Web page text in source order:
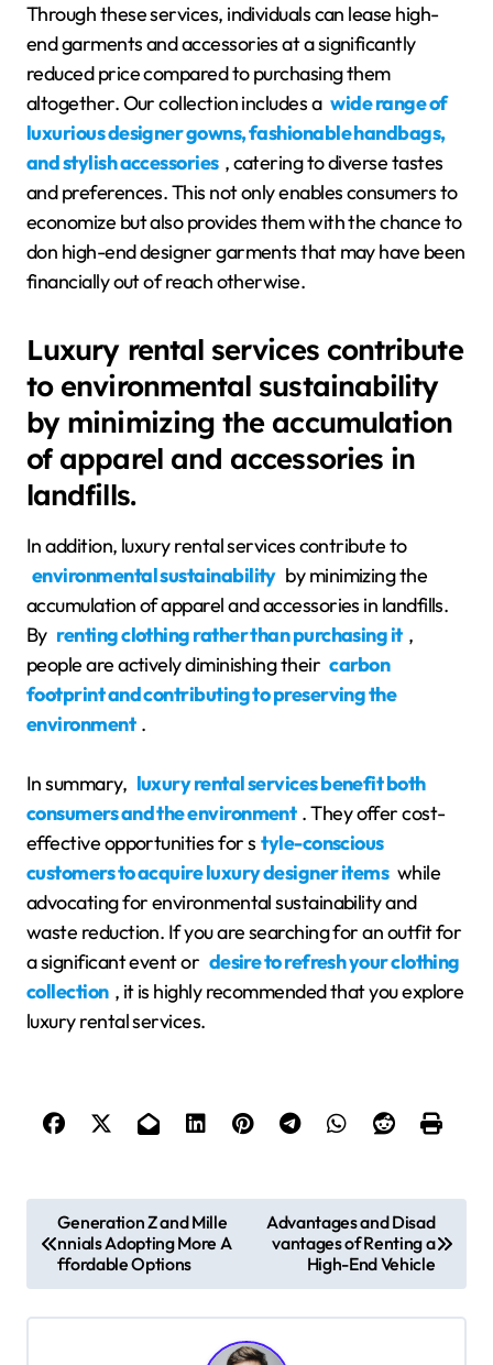
Through these services, individuals can lease high-
end garments and accessories at a significantly
reduced price compared to purchasing them
altogether. Our collection includes a wide range of
luxurious designer gowns, fashionable handbags,
and stylish accessories , catering to diverse tastes
and preferences. This not only enables consumers to
economize but also provides them with the chance to
don high-end designer garments that may have been
financially out of reach otherwise.
Luxury rental services contribute
to environmental sustainability
by minimizing the accumulation
of apparel and accessories in
landfills.
In addition, luxury rental services contribute to
environmental sustainability by minimizing the
accumulation of apparel and accessories in landfills.
By renting clothing rather than purchasing it ,
people are actively diminishing their carbon
footprint and contributing to preserving the
environment .
In summary, luxury rental services benefit both
consumers and the environment . They offer cost-
effective opportunities for s tyle-conscious
customers to acquire luxury designer items while
advocating for environmental sustainability and
waste reduction. If you are searching for an outfit for
a significant event or desire to refresh your clothing
collection , it is highly recommended that you explore
luxury rental services.
o
s
t
Generation Z and Mille
nnials Adopting More A
ffordable Options
Advantages and Disad
vantages of Renting a
High-End Vehicle